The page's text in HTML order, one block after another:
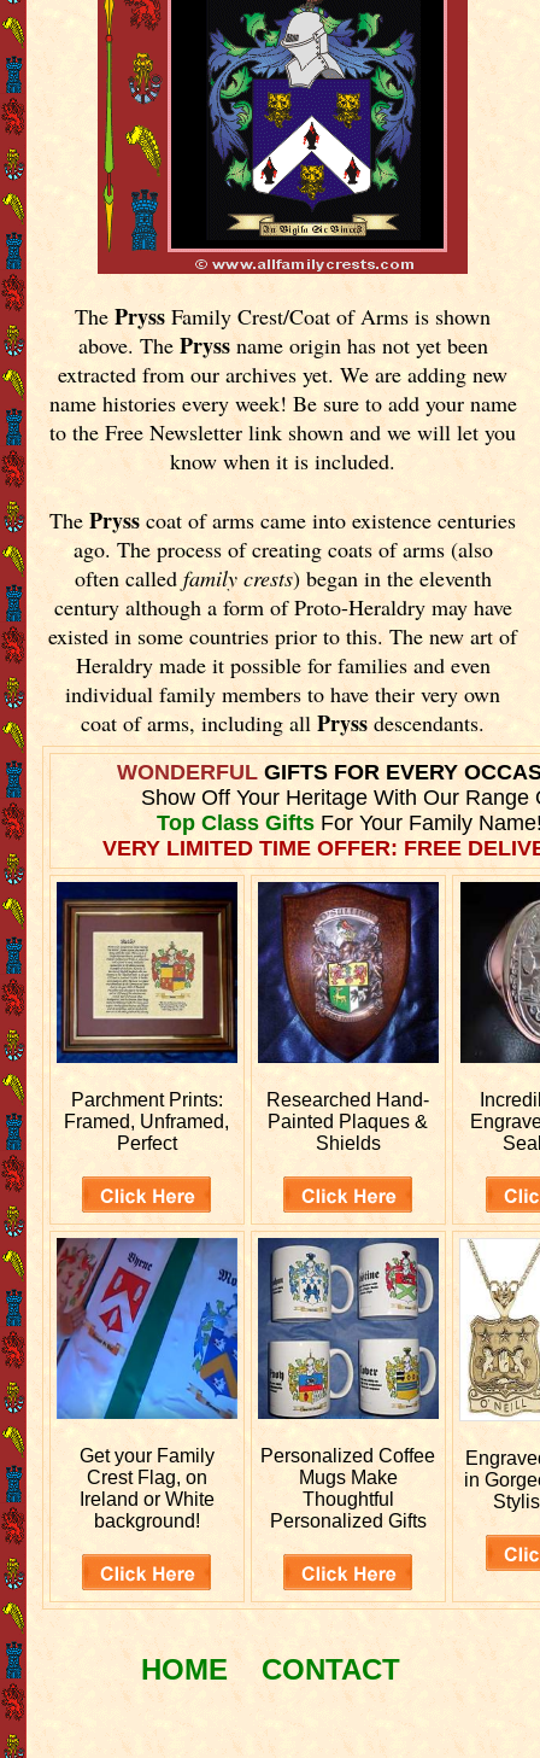
ThePryss Family Crest/Coat of Arms is shown
above. The Pryssname origin has not yet been
extracted from our archives yet.We are adding new
name histories every week! Be sure to add your name
to the Free Newsletter link shown and we will let you
know when it is included.
ThePryss coat of arms came into existence centuries
ago. The process of creating coats of arms (also
often called family crests) began in the eleventh
century although a form of Proto-Heraldry may have
existed in some countries prior to this. The new art of
Heraldry made it possible for families and even
individual family members to have their very own
coat of arms, including allPryss descendants.
WONDERFULGIFTS FOR EVERY
Show Off Your Heritage With Our Range
Top Class GiftsFor Your Family
VERY LIMITED TIME OFFER: FREE
Parchment Prints:
Framed, Unframed,
Perfect
Researched Hand-
Painted Plaques &
Shields
Get your Family
Crest Flag, on
Ireland or White
background!
PersonalizedCoffee
Mugs Make
Thoughtful
Personalized Gifts
in
HOME CONTACT